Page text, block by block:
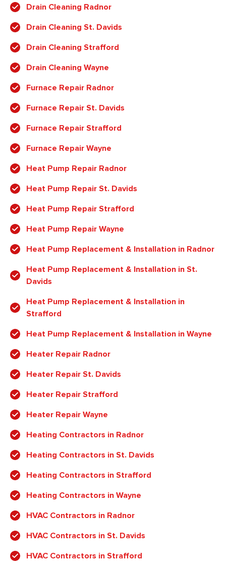
Drain Cleaning Radnor
Drain Cleaning St. Davids
Drain Cleaning Strafford
Drain Cleaning Wayne
Furnace Repair Radnor
Furnace Repair St. Davids
Furnace Repair Strafford
Furnace Repair Wayne
Heat Pump Repair Radnor
Heat Pump Repair St. Davids
Heat Pump Repair Strafford
Heat Pump Repair Wayne
Heat Pump Replacement & Installation in Radnor
Heat Pump Replacement & Installation in St.
Davids
Heat Pump Replacement & Installation in
Strafford
Heat Pump Replacement & Installation in Wayne
Heater Repair Radnor
Heater Repair St. Davids
Heater Repair Strafford
Heater Repair Wayne
Heating Contractors in Radnor
Heating Contractors in St. Davids
Heating Contractors in Strafford
Heating Contractors in Wayne
HVAC Contractors in Radnor
HVAC Contractors in St. Davids
HVAC Contractors in Strafford